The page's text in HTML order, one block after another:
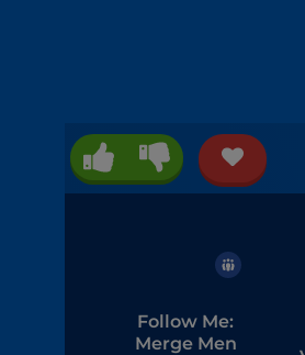
Follow Me:
Merge Men